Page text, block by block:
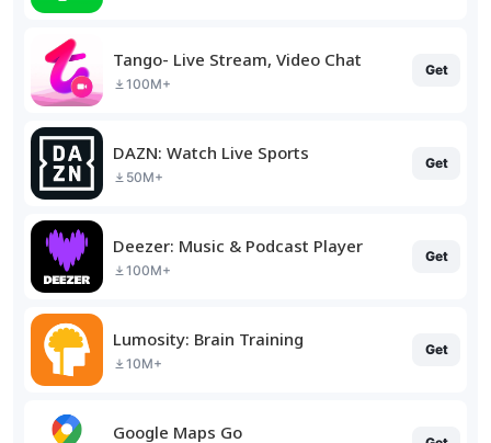
Tango- Live Stream, Video Chat
100M+
Get
DAZN: Watch Live Sports
50M+
Get
Deezer: Music & Podcast Player
100M+
Get
Lumosity: Brain Training
10M+
Get
Google Maps Go